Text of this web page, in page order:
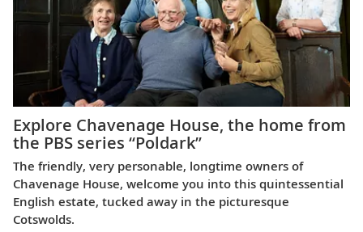
Explore Chavenage House, the home from
the PBS series “Poldark”
The friendly, very personable, longtime owners of
Chavenage House, welcome you into this quintessential
English estate, tucked away in the picturesque
Cotswolds.